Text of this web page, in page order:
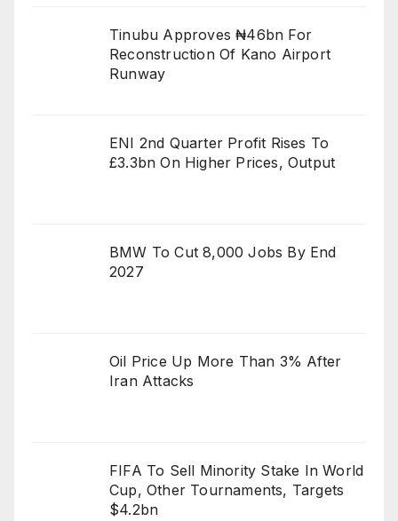
Tinubu Approves ₦46bn For
Reconstruction Of Kano Airport
Runway
ENI 2nd Quarter Profit Rises To
£3.3bn On Higher Prices, Output
BMW To Cut 8,000 Jobs By End
2027
Oil Price Up More Than 3% After
Iran Attacks
FIFA To Sell Minority Stake In World
Cup, Other Tournaments, Targets
$4.2bn